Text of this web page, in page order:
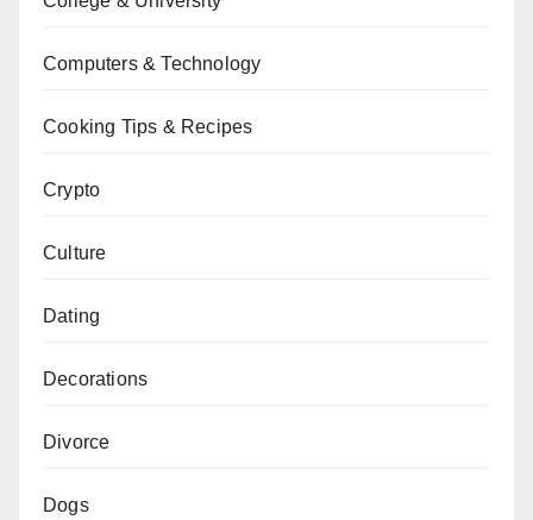
Computers & Technology
Cooking Tips & Recipes
Crypto
Culture
Dating
Decorations
Divorce
Dogs